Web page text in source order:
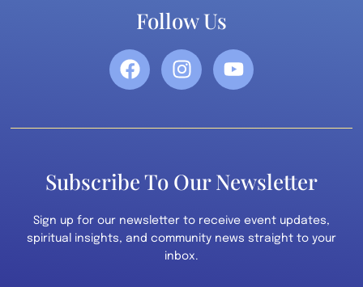
Follow Us
Subscribe To Our Newsletter
Sign up for our newsletter to receive event updates,
spiritual insights, and community news straight to your
inbox.